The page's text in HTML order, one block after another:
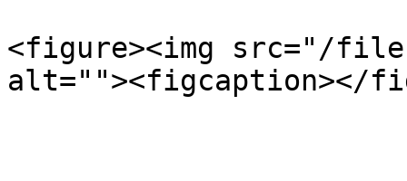
<figure><img src="/files/